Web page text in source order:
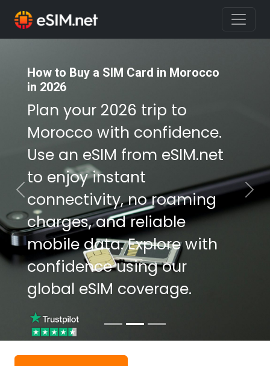
How to Buy a SIM Card in Morocco
in 2026
Plan your 2026 trip to
Morocco with confidence.
Use an eSIM from eSIM.net
to enjoy instant
connectivity, no roaming
charges, and reliable
mobile data. Explore with
confidence using our
global eSIM coverage.
How to Buy a SIM Card in Morocco
in 2026
Plan your 2026 trip to
Morocco with confidence.
Use an eSIM from eSIM.net
to enjoy instant
connectivity, no roaming
charges, and reliable
mobile data. Explore with
confidence using our
global eSIM coverage.
Previous Next